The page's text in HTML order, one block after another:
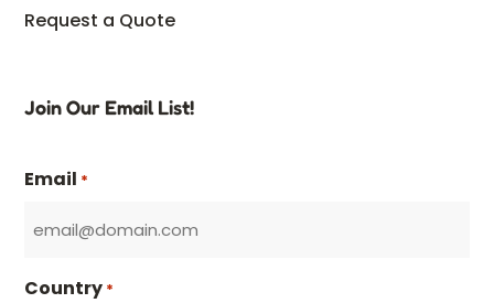
Request a Quote
Join Our Email List!
Email *
Country *